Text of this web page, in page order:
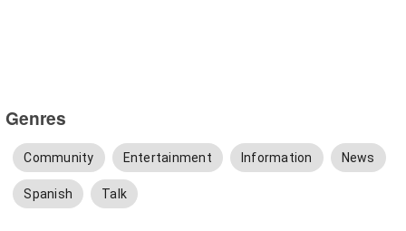
Genres
Community Entertainment Information News
Spanish Talk